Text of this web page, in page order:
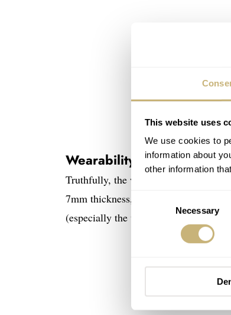
This website uses
We use cookies to
information about
other information
Necessary
Wearability and usability
Truthfully, the wearability and
7mm thickness, 47mm lug-to-lug,
(especially the white dial version